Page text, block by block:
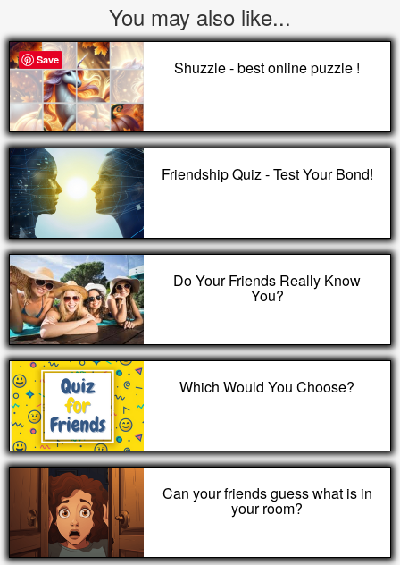
You may also like...
Shuzzle - best online puzzle !
Friendship Quiz - Test Your Bond!
Do Your Friends Really Know
You?
Which Would You Choose?
Can your friends guess what is in
your room?
Save